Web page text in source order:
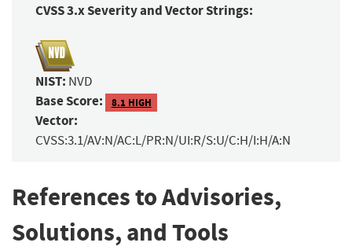
CVSS 3.x Severity and Vector Strings:
NIST: NVD
Base Score: 8.1 HIGH
Vector:
CVSS:3.1/AV:N/AC:L/PR:N/UI:R/S:U/C:H/I:H/A:N
References to Advisories,
Solutions, and Tools